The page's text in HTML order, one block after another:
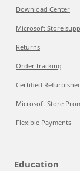
Download Center
Microsoft Store
Returns
Order tracking
Certified
Microsoft Store
Flexible Payments
Education